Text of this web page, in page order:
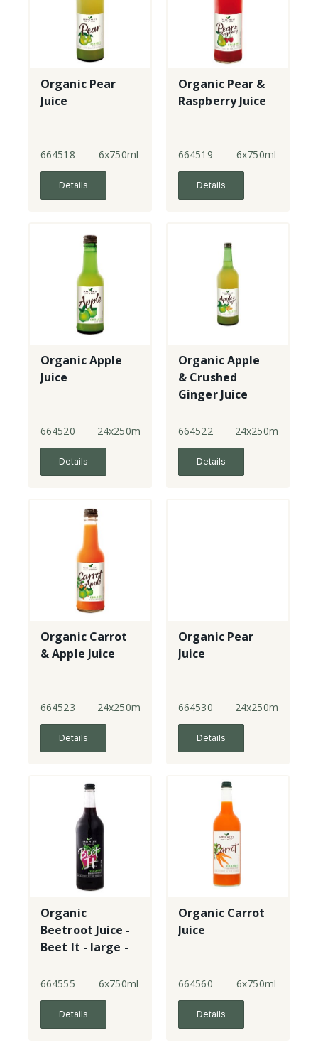
Organic Pear
Juice
664518 6x750ml
Details
Organic Pear &
Raspberry Juice
664519 6x750ml
Details
Organic Apple
Juice
664520 24x250ml
Details
Organic Apple
& Crushed
Ginger Juice
664522 24x250ml
Details
Organic Carrot
& Apple Juice
664523 24x250ml
Details
Organic Pear
Juice
664530 24x250ml
Details
Organic
Beetroot Juice -
Beet It - large -
664555 6x750ml
Details
Organic Carrot
Juice
664560 6x750ml
Details